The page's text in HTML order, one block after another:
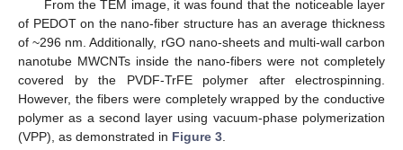
From the TEM image, it was found that the noticeable layer
of PEDOT on the nano-fiber structure has an average thickness
of ~296 nm. Additionally, rGO nano-sheets and multi-wall carbon
nanotube MWCNTs inside the nano-fibers were not completely
covered by the PVDF-TrFE polymer after electrospinning.
However, the fibers were completely wrapped by the conductive
polymer as a second layer using vacuum-phase polymerization
(VPP), as demonstrated in Figure 3